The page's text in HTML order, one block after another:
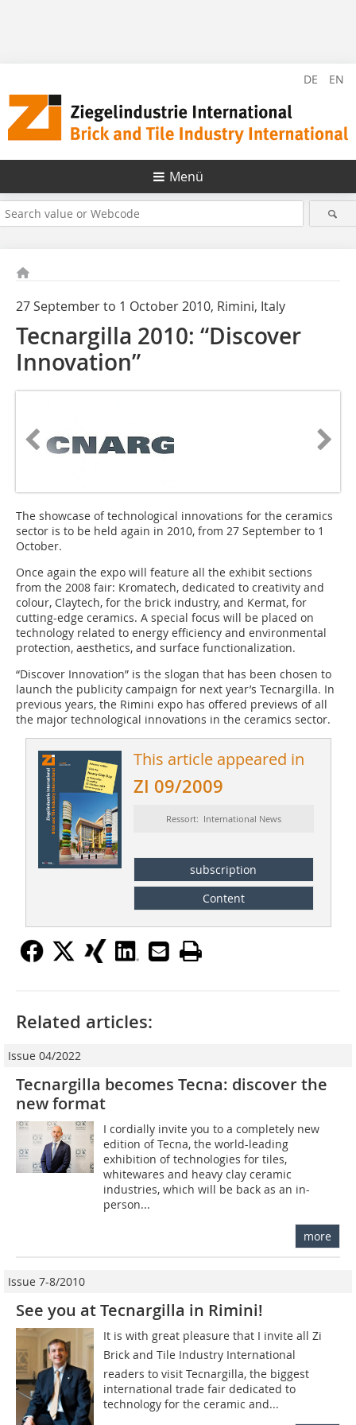
DE EN
Menü
27 September to 1 October 2010, Rimini, Italy
Tecnargilla 2010: “Discover
Innovation”
The showcase of technological innovations for the ceramics
sector is to be held again in 2010, from 27 September to 1
October.
Once again the expo will feature all the exhibit sections
from the 2008 fair: Kroma­tech, dedicated to creativity and
colour, Claytech, for the brick industry, and Kermat, for
cutting-edge ceramics. A special focus will be placed on
technology related to energy efficiency and environmental
protection, aesthetics, and surface functionalization.
“Discover Innovation” is the slogan that has been chosen to
launch the publi­city campaign for next year’s Tecnargilla. In
previous years, the Rimini expo has offered previews of all
the major technological innovations in the ceramics sector.
This article appeared in
ZI 09/2009
Ressort: International News
subscription
Content
Related articles:
Issue 04/2022
Tecnargilla becomes Tecna: discover the
new format
I cordially invite you to a completely new
edition of Tecna, the world-leading
exhibition of technologies for tiles,
whitewares and heavy clay ceramic
industries, which will be back as an in-
person...
more
Issue 7-8/2010
See you at Tecnargilla in Rimini!
It is with great pleasure that I invite all Zi
Brick and Tile Industry International
readers to visit Tecnargilla, the biggest
international trade fair dedicated to
technology for the ceramic and...